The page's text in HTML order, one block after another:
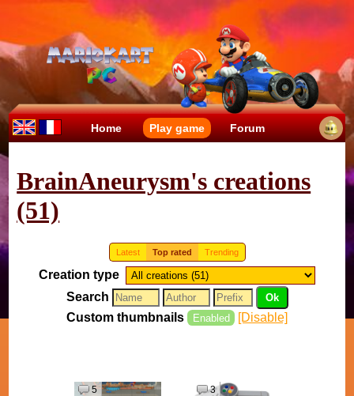
Home Play game Forum
BrainAneurysm's creations
(51)
Latest Top rated Trending
Creation type
Search
Custom thumbnails Enabled [Disable]
5 3